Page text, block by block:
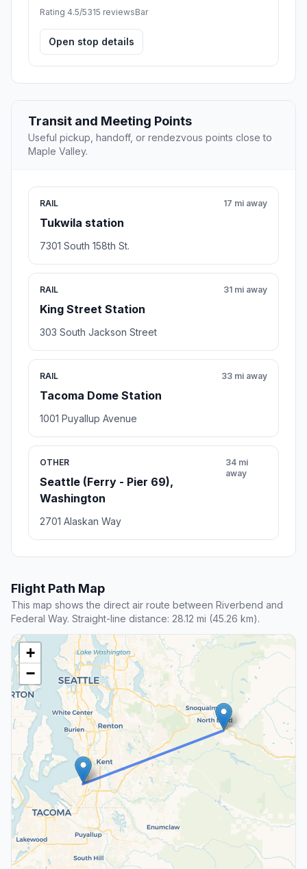
Rating 4.5/5315 reviewsBar
Open stop details
Transit and Meeting Points
Useful pickup, handoff, or rendezvous points close to
Maple Valley.
RAIL
Tukwila station
17 mi away
7301 South 158th St.
RAIL
King Street Station
31 mi away
303 South Jackson Street
RAIL
Tacoma Dome Station
33 mi away
1001 Puyallup Avenue
OTHER
Seattle (Ferry - Pier 69),
Washington
34 mi
away
2701 Alaskan Way
Flight Path Map
This map shows the direct air route between Riverbend and
Federal Way. Straight-line distance: 28.12 mi (45.26 km).
+
−